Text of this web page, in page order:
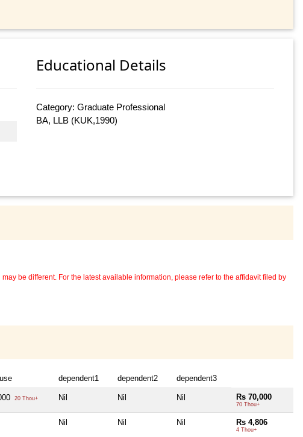
Educational Details
Category: Graduate Professional
BA, LLB (KUK,1990)
be different. For the latest available information, please refer to the affidavit filed by
dependent1 dependent2 dependent3
20 Thou+ Nil Nil Nil Rs 70,000
70 Thou+
Nil Nil Nil Rs 4,806
4 Thou+